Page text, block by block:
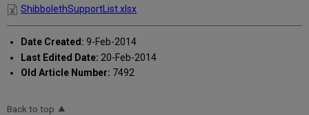
ShibbolethSupportList.xlsx
Date Created: 9-Feb-2014
Last Edited Date: 20-Feb-2014
Old Article Number: 7492
Back to top